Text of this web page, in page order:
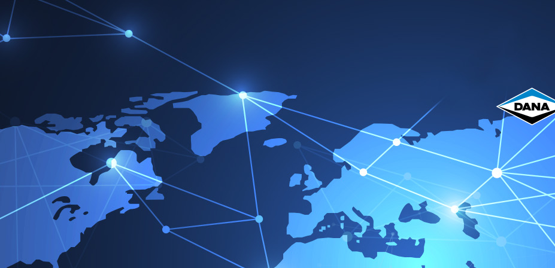
Victorreinz.com